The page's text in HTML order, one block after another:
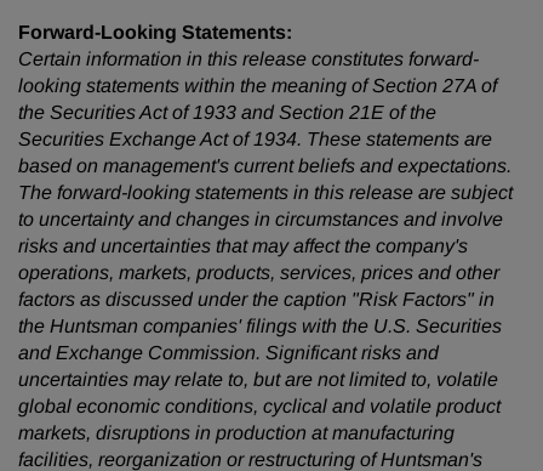
Forward-Looking Statements:
Certain information in this release constitutes forward-
looking statements within the meaning of Section 27A of
the Securities Act of 1933 and Section 21E of the
Securities Exchange Act of 1934. These statements are
based on management's current beliefs and expectations.
The forward-looking statements in this release are subject
to uncertainty and changes in circumstances and involve
risks and uncertainties that may affect the company's
operations, markets, products, services, prices and other
factors as discussed under the caption "Risk Factors" in
the Huntsman companies' filings with the U.S. Securities
and Exchange Commission. Significant risks and
uncertainties may relate to, but are not limited to, volatile
global economic conditions, cyclical and volatile product
markets, disruptions in production at manufacturing
facilities, reorganization or restructuring of Huntsman's